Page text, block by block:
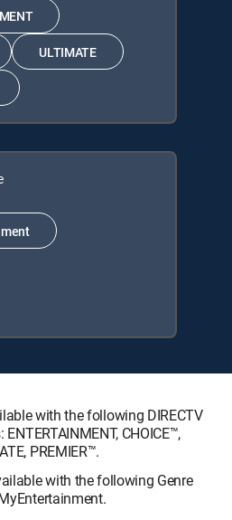
ULTIMATE
with the following DIRECTV
CHOICE™,
PREMIER™.
with the following Genre